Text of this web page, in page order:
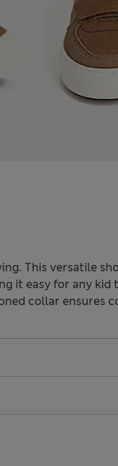
This versatile
it easy for any kid
collar ensures